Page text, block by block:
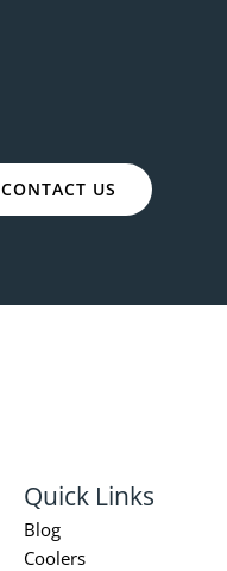
CONTACT US
Quick Links
Blog
Coolers